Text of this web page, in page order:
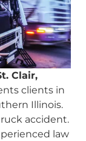
Clair,
clients in
Illinois.
accident.
law